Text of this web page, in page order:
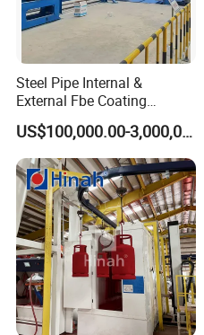
Steel Pipe Internal &
External Fbe Coating
Production Line with Shot
Blasting
US$100,000.00-3,000,000.00